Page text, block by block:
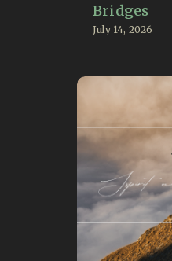
Bridges
July 14, 2026